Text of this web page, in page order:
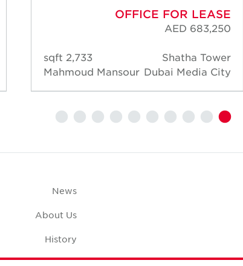
OFFICE FOR LEASE
AED 683,250
Shatha Tower
Dubai Media City
2,733 sqft
Mahmoud Mansour
News
About Us
History
Case Studies